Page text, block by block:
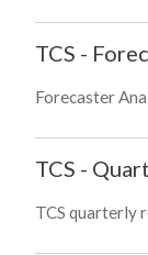
TCS -
Forecaster
TCS -
TCS quarterly